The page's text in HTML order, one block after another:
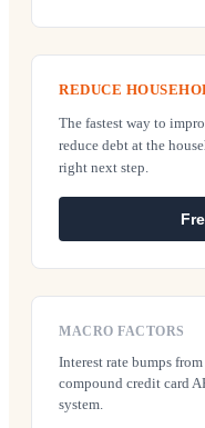
REDUCE
The fastest way to
reduce debt at the
right next step.
MACRO FACTORS
Interest rate bumps
compound credit card
system.